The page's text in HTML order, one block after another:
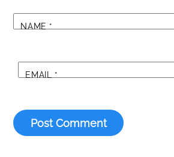
NAME *
EMAIL*